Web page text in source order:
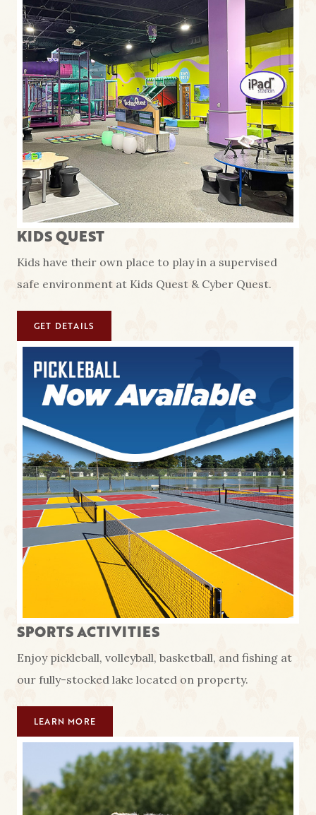
KIDS QUEST
Kids have their own place to play in a supervised
safe environment at Kids Quest & Cyber Quest.
GET DETAILS
SPORTS ACTIVITIES
Enjoy pickleball, volleyball, basketball, and fishing at
our fully-stocked lake located on property.
LEARN MORE